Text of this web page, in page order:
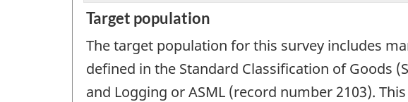
Target population
The target population for this survey includes
defined in the Standard Classification of Goods
and Logging or ASML (record number 2103).